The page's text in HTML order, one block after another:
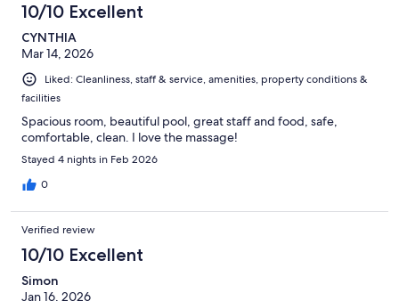
10/10 Excellent
CYNTHIA
Mar 14, 2026
Liked: Cleanliness, staff & service, amenities, property conditions &
facilities
Spacious room, beautiful pool, great staff and food, safe,
comfortable, clean. I love the massage!
Stayed 4 nights in Feb 2026
0
Verified review
10/10 Excellent
Simon
Jan 16, 2026